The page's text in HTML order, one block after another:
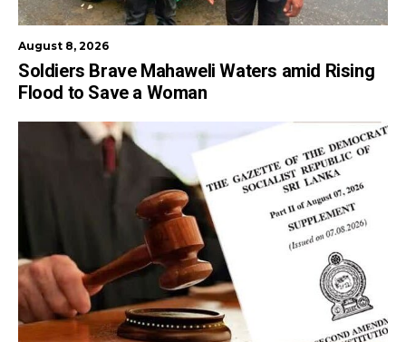
August 8, 2026
Soldiers Brave Mahaweli Waters amid Rising
Flood to Save a Woman